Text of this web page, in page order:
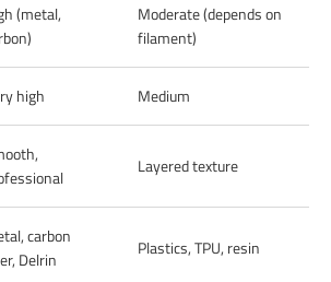
(metal,
Moderate (depends on
filament)
high Medium
Layered texture
carbon
Delrin
Plastics, TPU, resin